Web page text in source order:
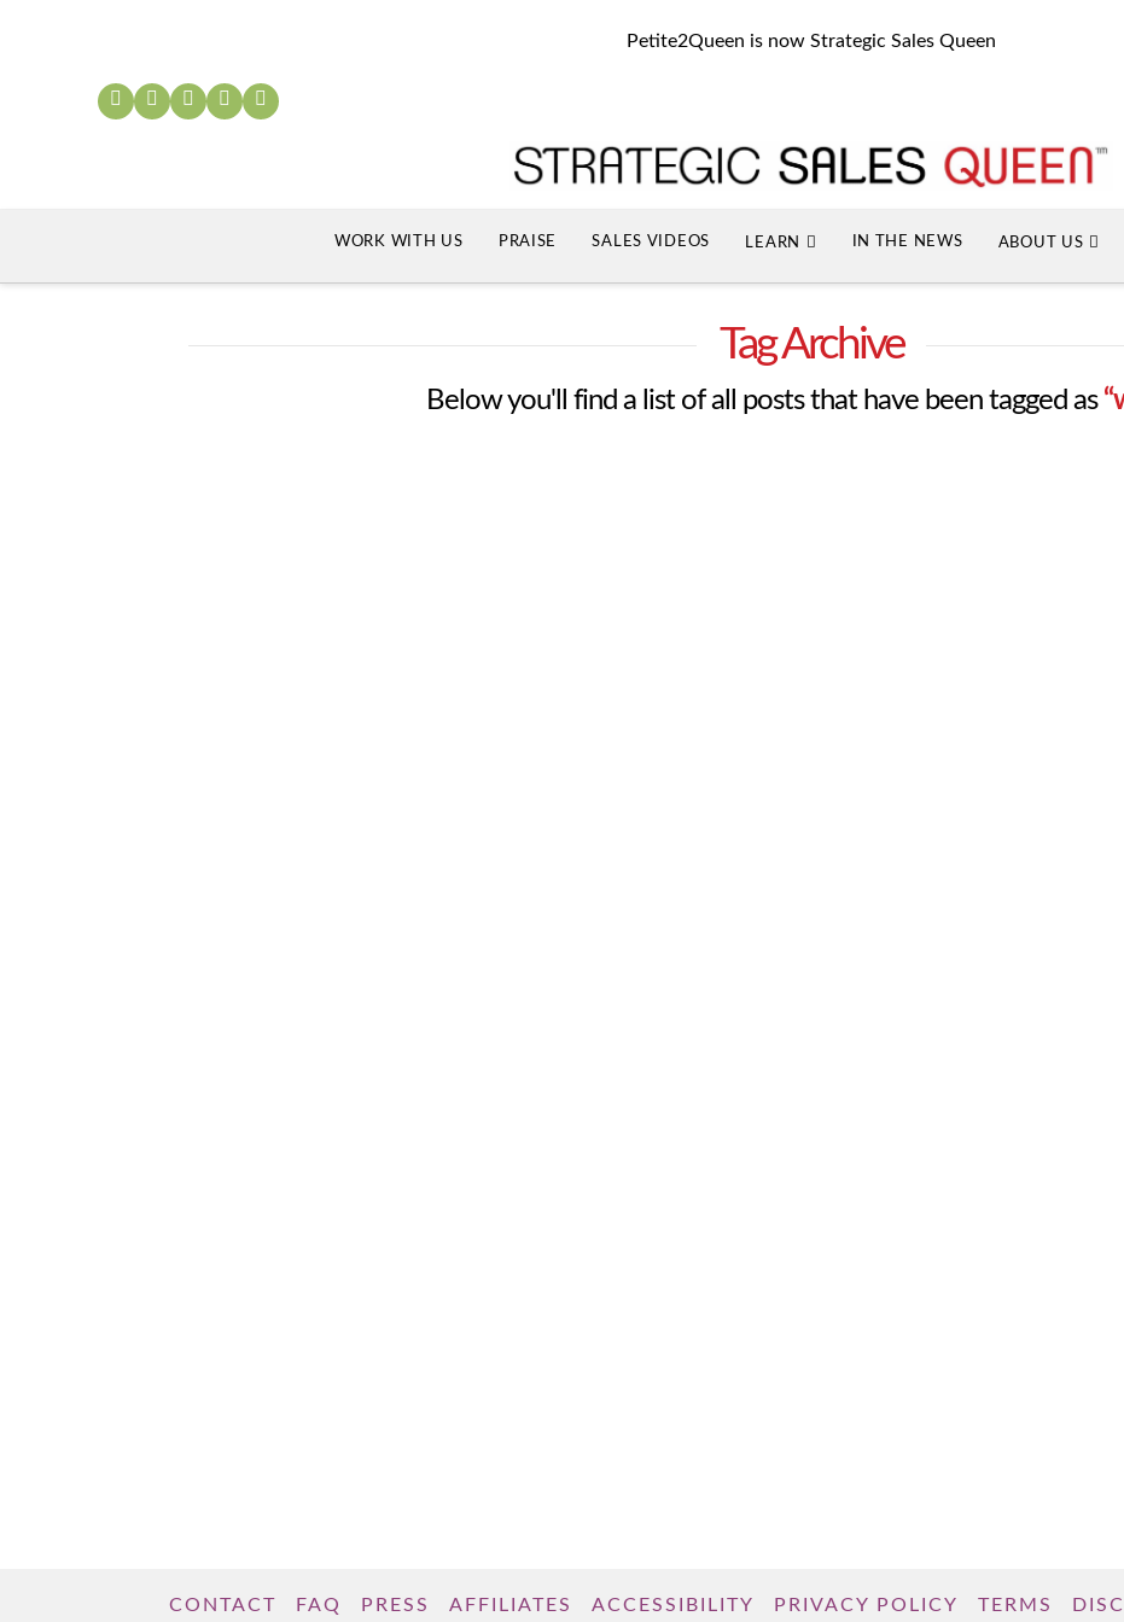
Petite2Queen is now Strategic Sales Queen
WORK WITH US PRAISE SALES VIDEOS LEARN IN THE NEWS ABOUT US
Tag Archive
Below you'll find a list of all posts that have been tagged as
CONTACT FAQ PRESS AFFILIATES ACCESSIBILITY PRIVACY POLICY TERMS